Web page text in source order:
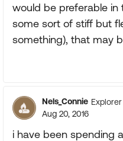
would be preferable in
some sort of stiff but
something), that may
Nels_Connie Explorer
Aug 20, 2016
i have been spending